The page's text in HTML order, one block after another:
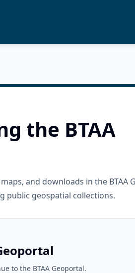
the BTAA
and downloads in the BTAA
public geospatial collections.
to the BTAA Geoportal.